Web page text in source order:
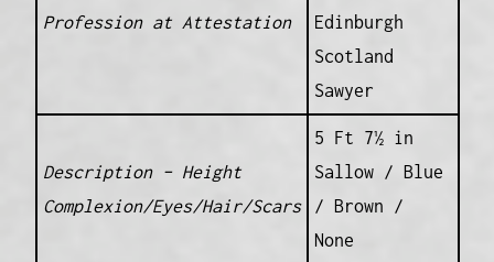
Profession at Attestation
Edinburgh
Scotland
Sawyer
Description – Height
Complexion/Eyes/Hair/Scars
5 Ft 7½ in
Sallow / Blue
/ Brown /
None